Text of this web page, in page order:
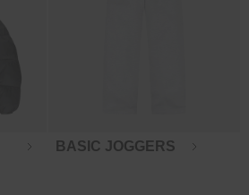
BASIC JOGGERS